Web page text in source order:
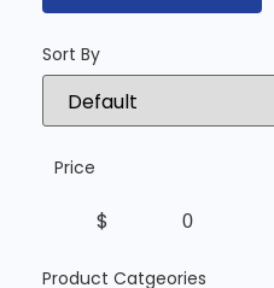
Sort By
Sort Products
Price
$
Product Catgeories